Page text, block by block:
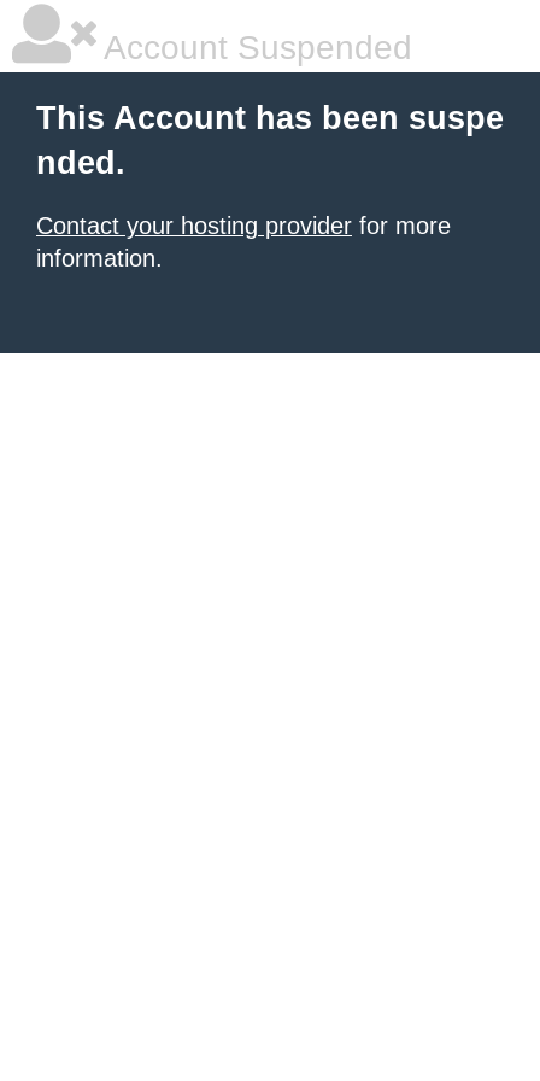
Account Suspended
This Account has been suspe
nded.
Contact your hosting provider for more
information.